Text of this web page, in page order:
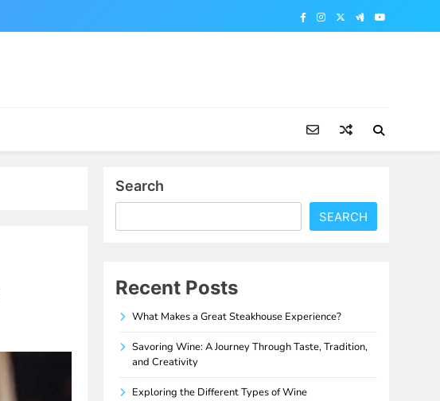
Search
SEARCH
Recent Posts
What Makes a Great Steakhouse Experience?
Savoring Wine: A Journey Through Taste, Tradition,
and Creativity
Exploring the Different Types of Wine